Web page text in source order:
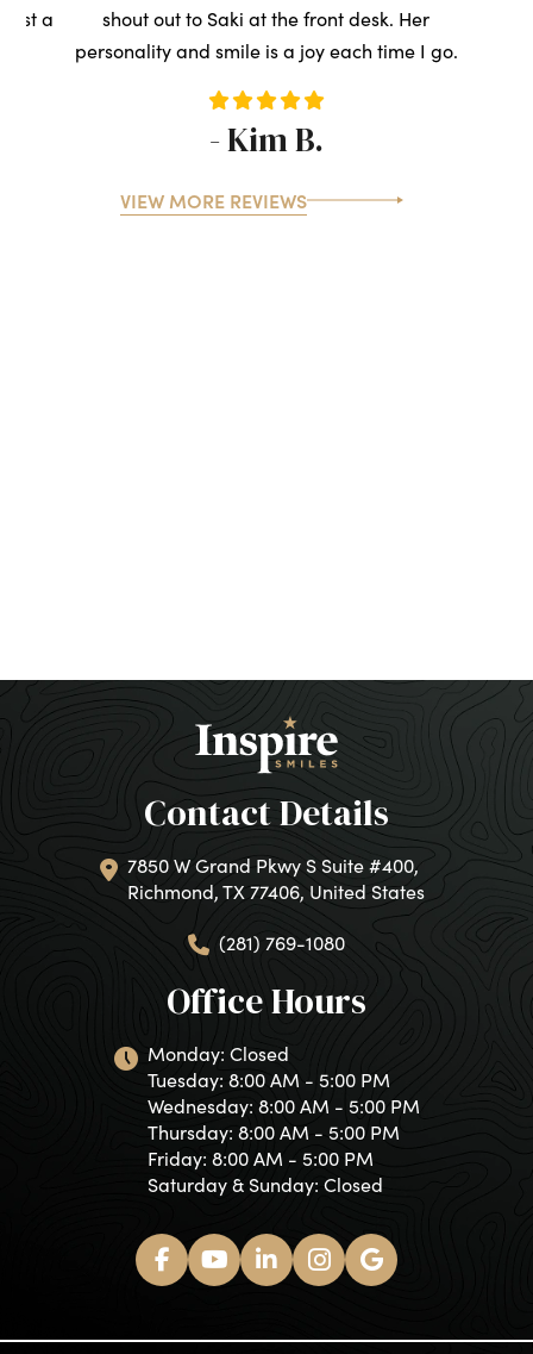
a
shout out to Saki at the front desk. Her
personality and smile is a joy each time I go.
- Kim B.
VIEW MORE REVIEWS
Contact Details
7850 W Grand Pkwy S Suite #400,
Richmond, TX 77406, United States
(281) 769-1080
Office Hours
Monday: Closed
Tuesday: 8:00 AM - 5:00 PM
Wednesday: 8:00 AM - 5:00 PM
Thursday: 8:00 AM - 5:00 PM
Friday: 8:00 AM - 5:00 PM
Saturday & Sunday: Closed